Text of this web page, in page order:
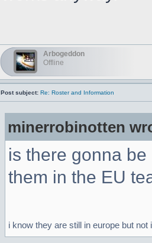
Arbogeddon
Offline
Post subject: Re: Roster and Information
minerrobinotten
is there gonna
them in the EU
i know they are still in europe but